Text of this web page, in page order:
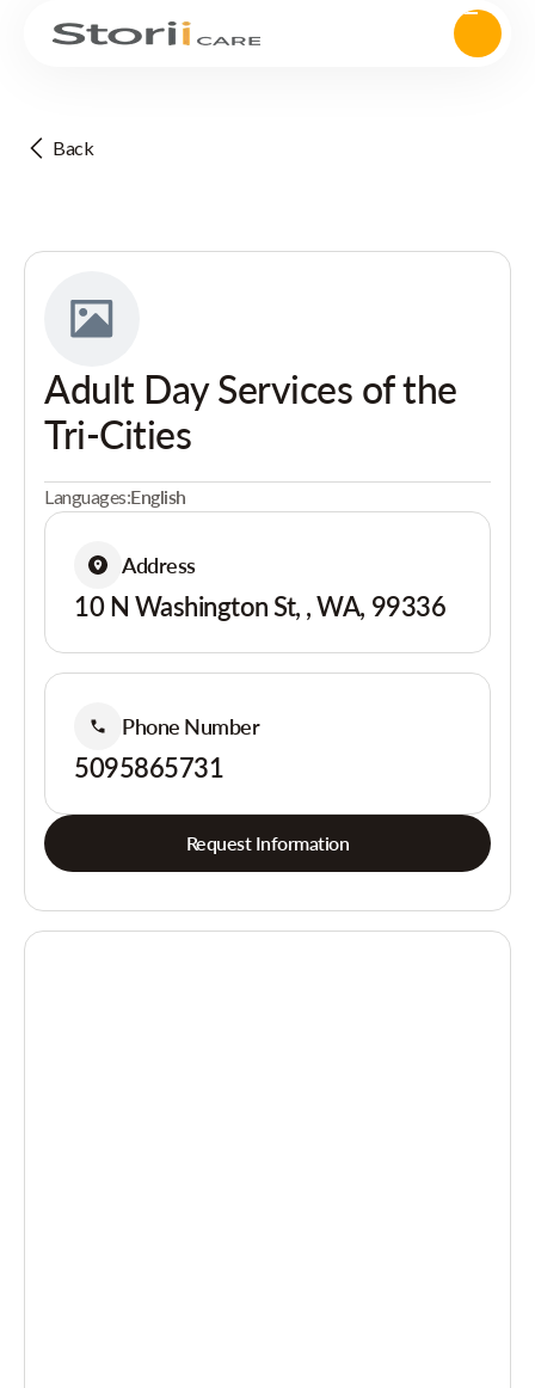
Back
Adult Day Services of the
Tri-Cities
Languages:English
Address
10 N Washington St, , WA, 99336
Phone Number
5095865731
Request Information